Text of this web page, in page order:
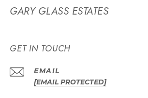
GARY GLASS ESTATES
GET IN TOUCH
EMAIL
[EMAIL PROTECTED]